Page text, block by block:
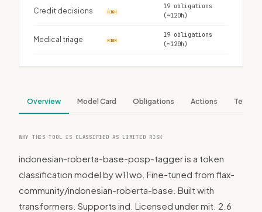
Credit decisions HIGH
19 obligations
(~120h)
Medical triage HIGH
19 obligations
(~120h)
Overview Model Card Obligations Actions Tech
WHY THIS TOOL IS CLASSIFIED AS LIMITED RISK
indonesian-roberta-base-posp-tagger is a token
classification model by w11wo. Fine-tuned from flax-
community/indonesian-roberta-base. Built with
transformers. Supports ind. Licensed under mit. 2.6